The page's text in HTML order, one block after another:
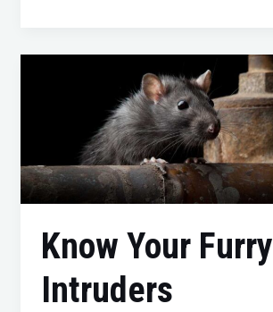
Know Your Furry
Intruders
Intruders